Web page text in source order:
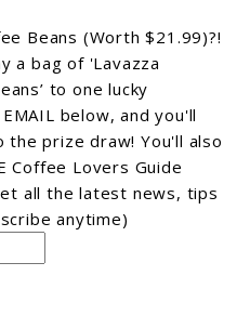
Beans (Worth $21.99)?!
a bag of 'Lavazza
to one lucky
below, and you'll
prize draw! You'll also
Coffee Lovers Guide
all the latest news, tips
anytime)